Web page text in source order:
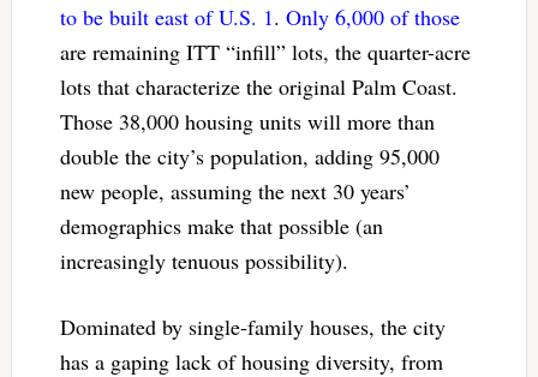
to be built east of U.S. 1. Only 6,000 of those
are remaining ITT “infill” lots, the quarter-acre
lots that characterize the original Palm Coast.
Those 38,000 housing units will more than
double the city’s population, adding 95,000
new people, assuming the next 30 years’
demographics make that possible (an
increasingly tenuous possibility).
Dominated by single-family houses, the city
has a gaping lack of housing diversity, from